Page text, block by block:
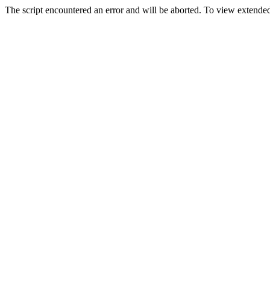
The script encountered an error and will be aborted. To view